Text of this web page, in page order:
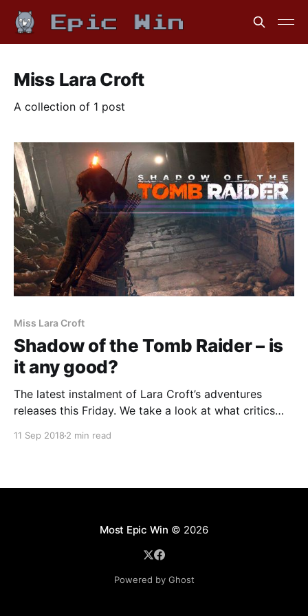
Miss Lara Croft
A collection of 1 post
Miss Lara Croft
Shadow of the Tomb Raider – is
it any good?
The latest instalment of Lara Croft’s adventures
releases this Friday. We take a look at what critics
Lara Croft’s adventures releases this Friday. We take
11 Sep 2018 2 min read
Most Epic Win © 2026
Powered by Ghost